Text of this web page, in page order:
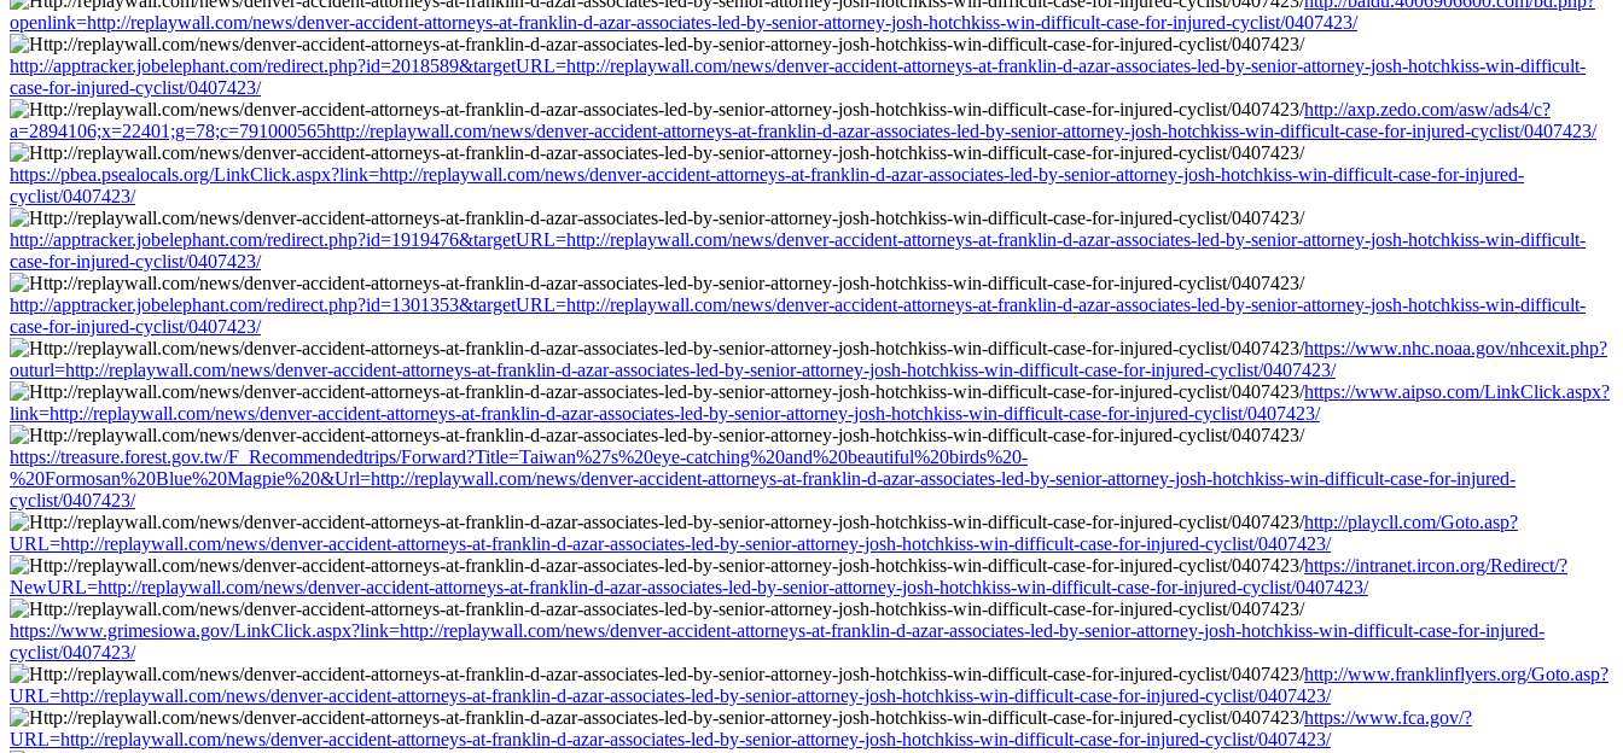
openlink=http://replaywall.com/news/denver-accident-attorneys-at-franklin-d-azar-associates-led-by-senior-attorney-josh-hotchkiss-win-difficult-case-for-injured-cyclist/0407423/
http://apptracker.jobelephant.com/redirect.php?id=2018589&targetURL=http://replaywall.com/news/denver-accident-attorneys-at-franklin-d-azar-associates-led-by-senior-attorney-josh-hotchkiss-win-difficult-
case-for-injured-cyclist/0407423/
http://axp.zedo.com/asw/ads4/c?
a=2894106;x=22401;g=78;c=791000565http://replaywall.com/news/denver-accident-attorneys-at-franklin-d-azar-associates-led-by-senior-attorney-josh-hotchkiss-win-difficult-case-for-injured-cyclist/0407423/
https://pbea.psealocals.org/LinkClick.aspx?link=http://replaywall.com/news/denver-accident-attorneys-at-franklin-d-azar-associates-led-by-senior-attorney-josh-hotchkiss-win-difficult-case-for-injured-
cyclist/0407423/
http://apptracker.jobelephant.com/redirect.php?id=1919476&targetURL=http://replaywall.com/news/denver-accident-attorneys-at-franklin-d-azar-associates-led-by-senior-attorney-josh-hotchkiss-win-difficult-
case-for-injured-cyclist/0407423/
http://apptracker.jobelephant.com/redirect.php?id=1301353&targetURL=http://replaywall.com/news/denver-accident-attorneys-at-franklin-d-azar-associates-led-by-senior-attorney-josh-hotchkiss-win-difficult-
case-for-injured-cyclist/0407423/
https://www.nhc.noaa.gov/nhcexit.php?
outurl=http://replaywall.com/news/denver-accident-attorneys-at-franklin-d-azar-associates-led-by-senior-attorney-josh-hotchkiss-win-difficult-case-for-injured-cyclist/0407423/
https://www.aipso.com/LinkClick.aspx?
link=http://replaywall.com/news/denver-accident-attorneys-at-franklin-d-azar-associates-led-by-senior-attorney-josh-hotchkiss-win-difficult-case-for-injured-cyclist/0407423/
https://treasure.forest.gov.tw/F_Recommendedtrips/Forward?Title=Taiwan%27s%20eye-catching%20and%20beautiful%20birds%20-
%20Formosan%20Blue%20Magpie%20&Url=http://replaywall.com/news/denver-accident-attorneys-at-franklin-d-azar-associates-led-by-senior-attorney-josh-hotchkiss-win-difficult-case-for-injured-
cyclist/0407423/
http://playcll.com/Goto.asp?
URL=http://replaywall.com/news/denver-accident-attorneys-at-franklin-d-azar-associates-led-by-senior-attorney-josh-hotchkiss-win-difficult-case-for-injured-cyclist/0407423/
https://intranet.ircon.org/Redirect/?
NewURL=http://replaywall.com/news/denver-accident-attorneys-at-franklin-d-azar-associates-led-by-senior-attorney-josh-hotchkiss-win-difficult-case-for-injured-cyclist/0407423/
https://www.grimesiowa.gov/LinkClick.aspx?link=http://replaywall.com/news/denver-accident-attorneys-at-franklin-d-azar-associates-led-by-senior-attorney-josh-hotchkiss-win-difficult-case-for-injured-
cyclist/0407423/
http://www.franklinflyers.org/Goto.asp?
URL=http://replaywall.com/news/denver-accident-attorneys-at-franklin-d-azar-associates-led-by-senior-attorney-josh-hotchkiss-win-difficult-case-for-injured-cyclist/0407423/
https://www.fca.gov/?
URL=http://replaywall.com/news/denver-accident-attorneys-at-franklin-d-azar-associates-led-by-senior-attorney-josh-hotchkiss-win-difficult-case-for-injured-cyclist/0407423/